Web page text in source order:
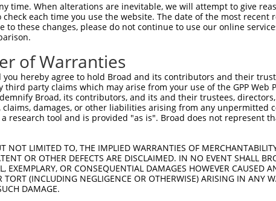
148
61
222
135
296
209
370
time. When alterations are inevitable, we will attempt to give
each time you use the website. The date of the most
to these changes, please do not continue to use our online
of Warranties
you hereby agree to hold Broad and its contributors and their
party claims which may arise from your use of the GPP Web
Broad, its contributors, and its and their trustees,
damages, or other liabilities arising from any unpermitted
a research tool and is provided "as is". Broad does not represent
NOT LIMITED TO, THE IMPLIED WARRANTIES OF
OR OTHER DEFECTS ARE DISCLAIMED. IN NO EVENT SHALL
EXEMPLARY, OR CONSEQUENTIAL DAMAGES HOWEVER CAUSED
(INCLUDING NEGLIGENCE OR OTHERWISE) ARISING IN ANY
DAMAGE.